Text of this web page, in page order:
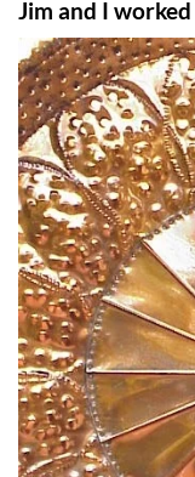
Jim and I